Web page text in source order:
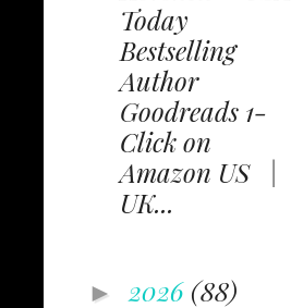
Today
Bestselling
Author
Goodreads 1-
Click on
Amazon US |
UK...
► 2026 (88)